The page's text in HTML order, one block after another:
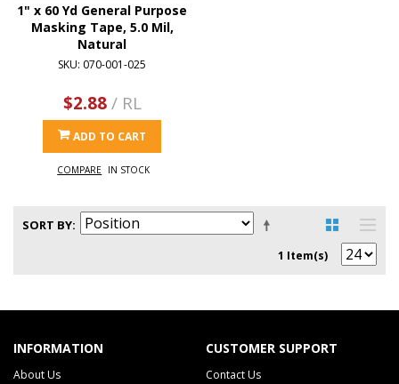
1" x 60 Yd General Purpose
Masking Tape, 5.0 Mil,
Natural
SKU: 070-001-025
$2.88/ RL
ADD TO CART
COMPARE IN STOCK
SORT BY
1 Item(s)
INFORMATION
About Us
CUSTOMER SUPPORT
Contact Us